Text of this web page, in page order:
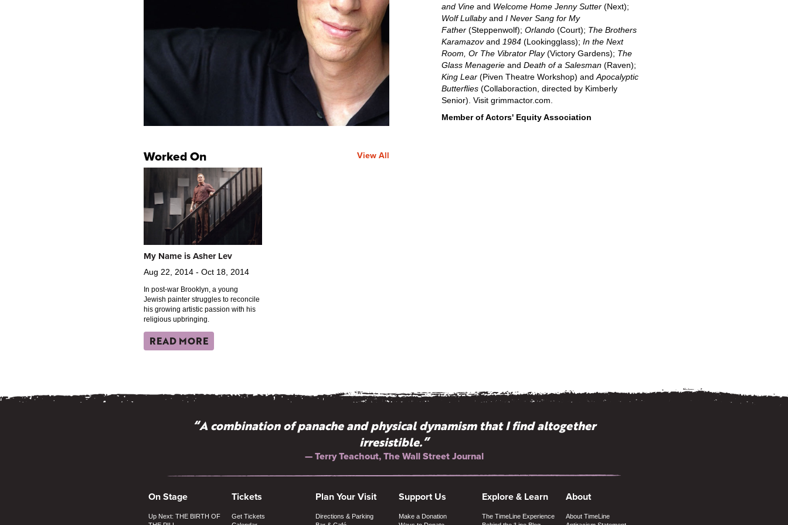
and Vine and Welcome Home Jenny Sutter (Next);
Wolf Lullabyand I Never Sang for My
Father(Steppenwolf); Orlando(Court); The Brothers
Karamazovand 1984(Lookingglass); In the Next
Room, Or The Vibrator Play(Victory Gardens); The
Glass Menagerieand Death of a Salesman(Raven);
King Lear(Piven Theatre Workshop) and Apocalyptic
Butterflies(Collaboraction, directed by Kimberly
Senior). Visit grimmactor.com.
Member of Actors' Equity Association
Worked On View All
My Name is Asher Lev
Aug 22, 2014 - Oct 18, 2014
In post-war Brooklyn, a young
Jewish painter struggles to reconcile
his growing artistic passion with his
religious upbringing.
READ MORE
“A combination of panache and physical dynamism that I find altogether
irresistible.”
— Terry Teachout, The Wall Street Journal
On Stage
Up Next: THE BIRTH OF
Tickets
Get Tickets
Plan Your Visit
Directions & Parking
Support Us
Make a Donation
Explore & Learn
The TimeLine Experience
About
About TimeLine